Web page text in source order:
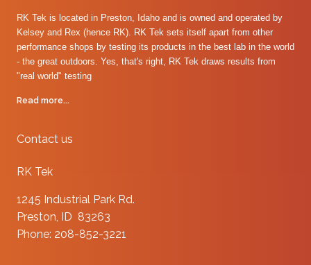
RK Tek is located in Preston, Idaho and is owned and operated by
Kelsey and Rex (hence RK). RK Tek sets itself apart from other
performance shops by testing its products in the best lab in the world
- the great outdoors. Yes, that's right, RK Tek draws results from
"real world" testing
Read more...
Contact us
RK Tek
1245 Industrial Park Rd.
Preston, ID 83263
Phone: 208-852-3221